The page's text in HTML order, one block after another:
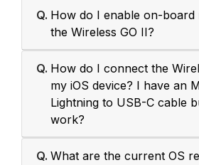
Q. How do I enable on-board
the Wireless GO II?
Q. How do I connect the
my iOS device? I have an
Lightning to USB-C cable
work?
Q. What are the current OS